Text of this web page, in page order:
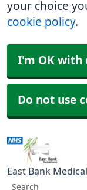
your choice
cookie policy.
I'm OK with
Do not use
East Bank